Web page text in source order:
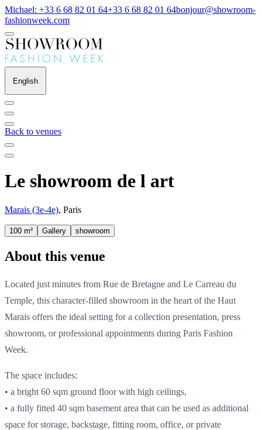
Michael: +33 6 68 82 01 64+33 6 68 82 01 64bonjour@showroom-
fashionweek.com
English
Back to venues
Le showroom de l art
Marais (3e-4e), Paris
100 m² Gallery showroom
About this venue
Located just minutes from Rue de Bretagne and Le Carreau du
Temple, this character-filled showroom in the heart of the Haut
Marais offers the ideal setting for a collection presentation, press
showroom, or professional appointments during Paris Fashion
Week.
The space includes:
• a bright 60 sqm ground floor with high ceilings,
• a fully fitted 40 sqm basement area that can be used as additional
space for storage, backstage, fitting room, office, or private